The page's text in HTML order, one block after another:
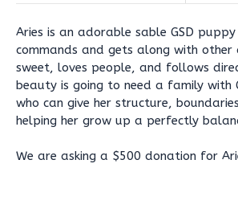
Aries is an adorable sable GSD
commands and gets along with other
sweet, loves people, and follows
beauty is going to need a family with
who can give her structure,
helping her grow up a perfectly
We are asking a $500 donation for